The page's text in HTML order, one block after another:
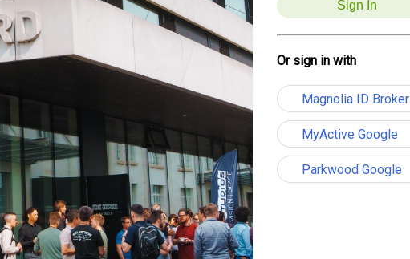
Or sign in with
Magnolia ID Broker
MyActive Google
Parkwood Google